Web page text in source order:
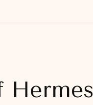
Hermes